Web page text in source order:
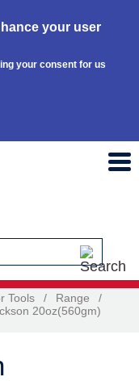
your user
your consent for us
Tools / Range
/
20oz(560gm)